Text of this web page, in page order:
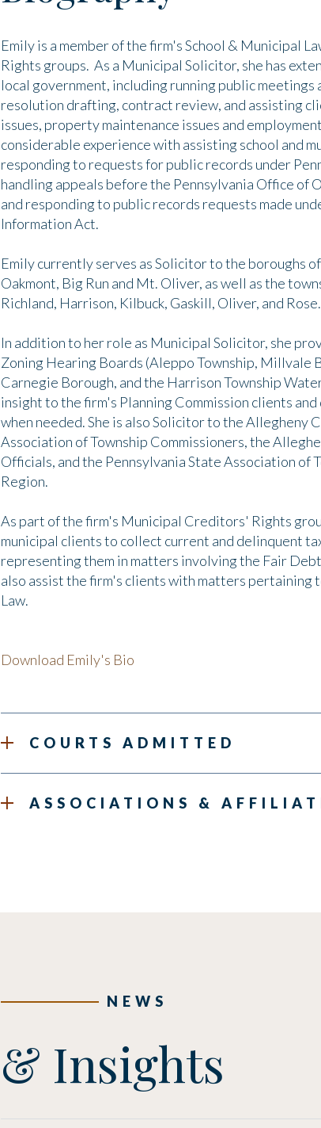
Emily is a member of the firm's School & Municipal
Rights groups. As a Municipal Solicitor, she has
local government, including running public meetings
resolution drafting, contract review, and assisting
issues, property maintenance issues and
considerable experience with assisting school and
responding to requests for public records under
handling appeals before the Pennsylvania Office of
and responding to public records requests made
Information Act.
Emily currently serves as Solicitor to the boroughs
Oakmont, Big Run and Mt. Oliver, as well as the
Richland, Harrison, Kilbuck, Gaskill, Oliver, and Rose.
In addition to her role as Municipal Solicitor, she
Zoning Hearing Boards (Aleppo Township, Millvale
Carnegie Borough, and the Harrison Township
insight to the firm's Planning Commission clients
when needed. She is also Solicitor to the Allegheny
Association of Township Commissioners, the
Officials, and the Pennsylvania State Association of
Region.
As part of the firm's Municipal Creditors' Rights
municipal clients to collect current and delinquent
representing them in matters involving the Fair
also assist the firm's clients with matters pertaining
Law.
Download Emily's Bio
COURTS ADMITTED
ASSOCIATIONS &
NEWS
& Insights